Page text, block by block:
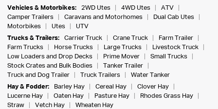
Vehicles & Motorbikes:
2WD Utes 4WD Utes
ATV
Camper Trailers
Caravans and Motorhomes
Dual Cab Utes
Motorbikes
Utes
UTV
Trucks & Trailers:
Carrier Truck Crane Truck
Farm Trailer
Farm Trucks
Horse Trucks Large Trucks
Livestock Truck
Low Loaders and Drop Decks
Prime Mover
Small Trucks
Stock Crates and Bulk Bodies
Tanker Trailer
Truck and Dog Trailer
Truck Trailers
Water Tanker
Hay & Fodder:
Barley Hay Cereal Hay
Clover Hay
Lucerne Hay
Oaten Hay Pasture Hay
Rhodes Grass Hay
Straw
Vetch Hay
Wheaten Hay